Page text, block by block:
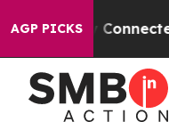
AGP PICKS